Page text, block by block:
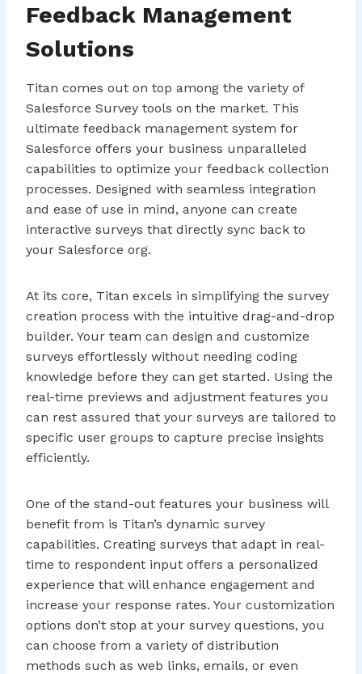
Feedback Management
Solutions
Titan comes out on top among the variety of
Salesforce Survey tools on the market. This
ultimate feedback management system for
Salesforce offers your business unparalleled
capabilities to optimize your feedback collection
processes. Designed with seamless integration
and ease of use in mind, anyone can create
interactive surveys that directly sync back to
your Salesforce org.
At its core, Titan excels in simplifying the survey
creation process with the intuitive drag-and-drop
builder. Your team can design and customize
surveys effortlessly without needing coding
knowledge before they can get started. Using the
real-time previews and adjustment features you
can rest assured that your surveys are tailored to
specific user groups to capture precise insights
efficiently.
One of the stand-out features your business will
benefit from is Titan’s dynamic survey
capabilities. Creating surveys that adapt in real-
time to respondent input offers a personalized
experience that will enhance engagement and
increase your response rates. Your customization
options don’t stop at your survey questions, you
can choose from a variety of distribution
methods such as web links, emails, or even